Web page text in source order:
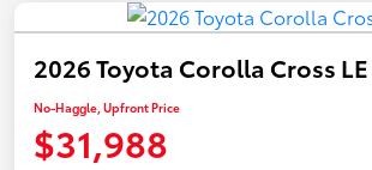
2026 Toyota Corolla Cross LE
No-Haggle, Upfront Price
$31,988